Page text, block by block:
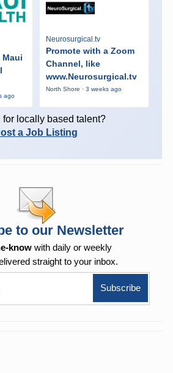
Maui
ago
Neurosurgical.tv
Promote with a Zoom
Channel, like
www.Neurosurgical.tv
North Shore · 3 weeks ago
for locally based talent?
a Job Listing
to our Newsletter
know with daily or weekly
straight to your inbox.